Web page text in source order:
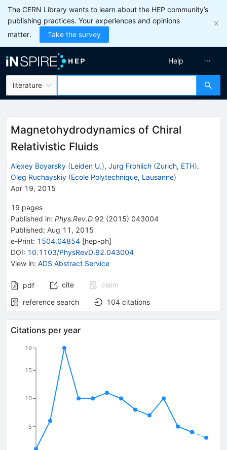
The CERN Library wants to learn about the HEP community’s
publishing practices. Your experiences and opinions
matter.
Take the survey
literature
Help
Magnetohydrodynamics of Chiral
Relativistic Fluids
Alexey Boyarsky (Leiden U.), Jurg Frohlich (Zurich, ETH),
Oleg Ruchayskiy (Ecole Polytechnique, Lausanne)
Apr 19, 2015
19 pages
Published in: Phys.Rev.D 92 (2015) 043004
Published: Aug 11, 2015
e-Print: 1504.04854 [hep-ph]
DOI: 10.1103/PhysRevD.92.043004
View in: ADS Abstract Service
pdf cite
claim
reference search
104 citations
Citations per year
5
10
15
19